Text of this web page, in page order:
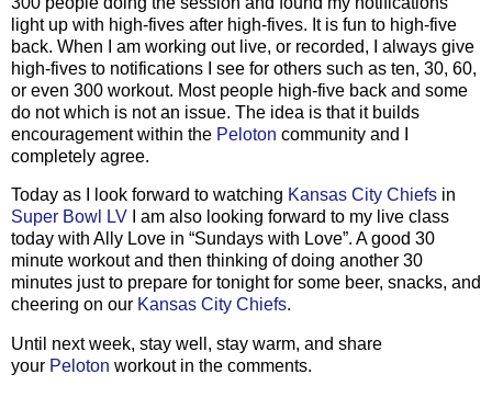
light up with high-fives after high-fives. It is fun to high-five
back. When I am working out live, or recorded, I always give
high-fives to notifications I see for others such as ten, 30, 60,
or even 300 workout. Most people high-five back and some
do not which is not an issue. The idea is that it builds
encouragement within the Peloton community and I
completely agree.
Today as I look forward to watching Kansas City Chiefs in
Super Bowl LV I am also looking forward to my live class
today with Ally Love in “Sundays with Love”. A good 30
minute workout and then thinking of doing another 30
minutes just to prepare for tonight for some beer, snacks, and
cheering on our Kansas City Chiefs.
Until next week, stay well, stay warm, and share
your Peloton workout in the comments.